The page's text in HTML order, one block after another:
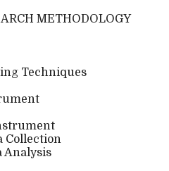
METHODOLOGY
Techniques
Collection
Analysis